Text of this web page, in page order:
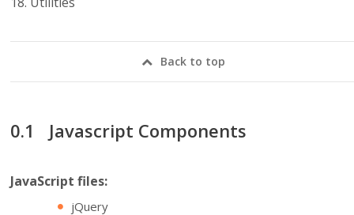
Back to top
Javascript Components
JavaScript files:
jQuery